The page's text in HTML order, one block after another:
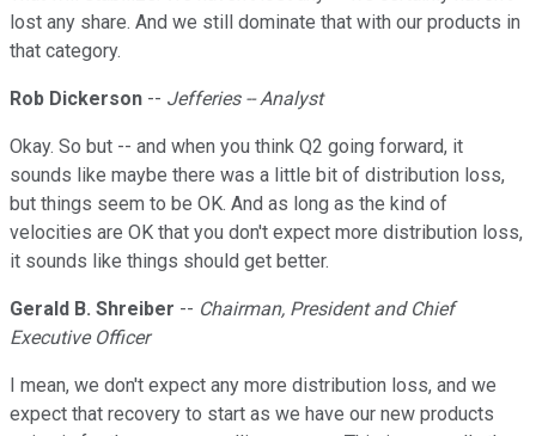
lost any share. And we still dominate that with our products in
that category.
Rob Dickerson -- Jefferies -- Analyst
Okay. So but -- and when you think Q2 going forward, it
sounds like maybe there was a little bit of distribution loss,
but things seem to be OK. And as long as the kind of
velocities are OK that you don't expect more distribution loss,
it sounds like things should get better.
Gerald B. Shreiber -- Chairman, President and Chief
Executive Officer
I mean, we don't expect any more distribution loss, and we
expect that recovery to start as we have our new products